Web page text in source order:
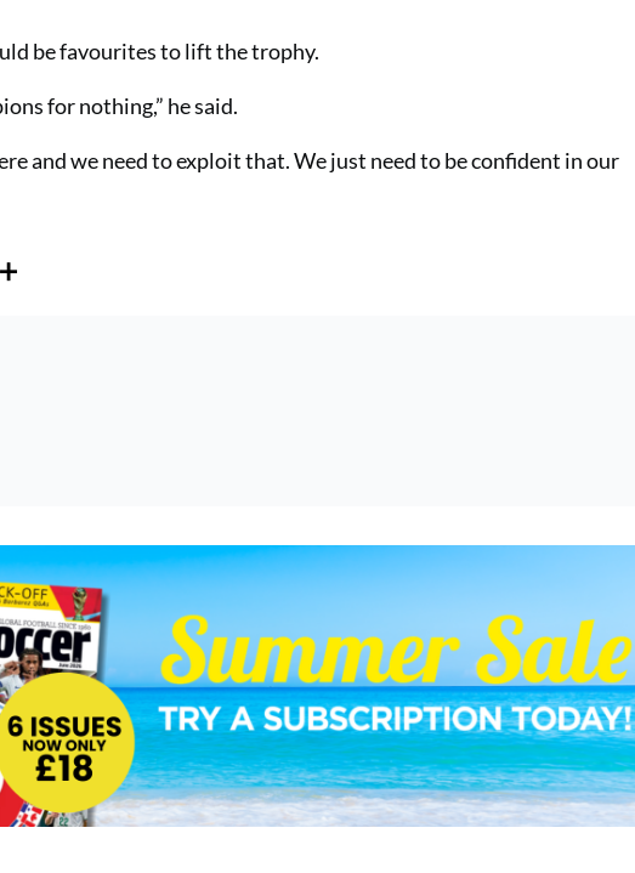
be favourites to lift the trophy.
for nothing,” he said.
and we need to exploit that. We just need to be confident in our